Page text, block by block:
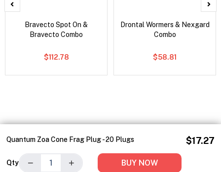
Quantum Zoa Cone Frag Plug - 20 Plugs $17.27
Qty − + BUY NOW
Bravecto Spot On &
Bravecto Combo
$112.78
Drontal Wormers & Nexgard
Combo
$58.81